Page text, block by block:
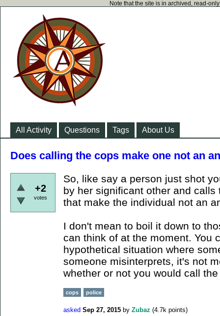
Note that the site is in archived, read-
All Activity Questions Tags About Us
Does calling the cops make one not an
+2
votes
So, like say a person just shot
by her significant other and
that make the individual not an
I don't mean to boil it down to
can think of at the moment. You
hypothetical situation where
someone misinterprets, it's not
whether or not you would call
cops police
asked Sep 27, 2015 by Zubaz (4.7k points)